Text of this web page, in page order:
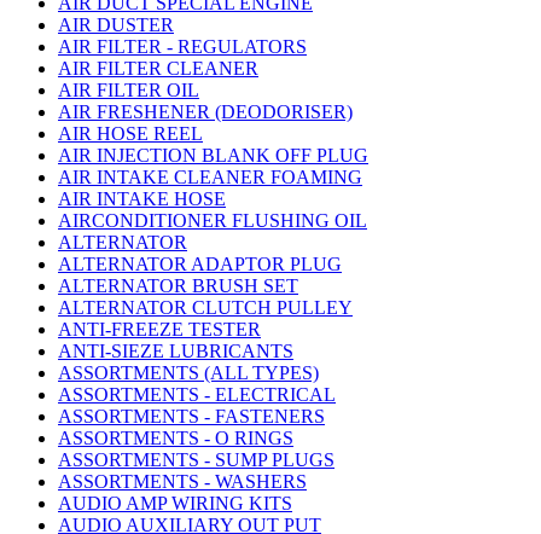
AIR DUSTER
AIR FILTER - REGULATORS
AIR FILTER CLEANER
AIR FILTER OIL
AIR FRESHENER (DEODORISER)
AIR HOSE REEL
AIR INJECTION BLANK OFF PLUG
AIR INTAKE CLEANER FOAMING
AIR INTAKE HOSE
AIRCONDITIONER FLUSHING OIL
ALTERNATOR
ALTERNATOR ADAPTOR PLUG
ALTERNATOR BRUSH SET
ALTERNATOR CLUTCH PULLEY
ANTI-FREEZE TESTER
ANTI-SIEZE LUBRICANTS
ASSORTMENTS (ALL TYPES)
ASSORTMENTS - ELECTRICAL
ASSORTMENTS - FASTENERS
ASSORTMENTS - O RINGS
ASSORTMENTS - SUMP PLUGS
ASSORTMENTS - WASHERS
AUDIO AMP WIRING KITS
AUDIO AUXILIARY OUT PUT